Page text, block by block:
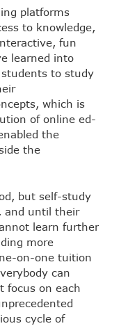
platforms
to knowledge,
fun
learned into
to study
which is
of online ed-
the
the
but self-study
and until their
learn further
more
on-one tuition
can
focus on each
cycle of